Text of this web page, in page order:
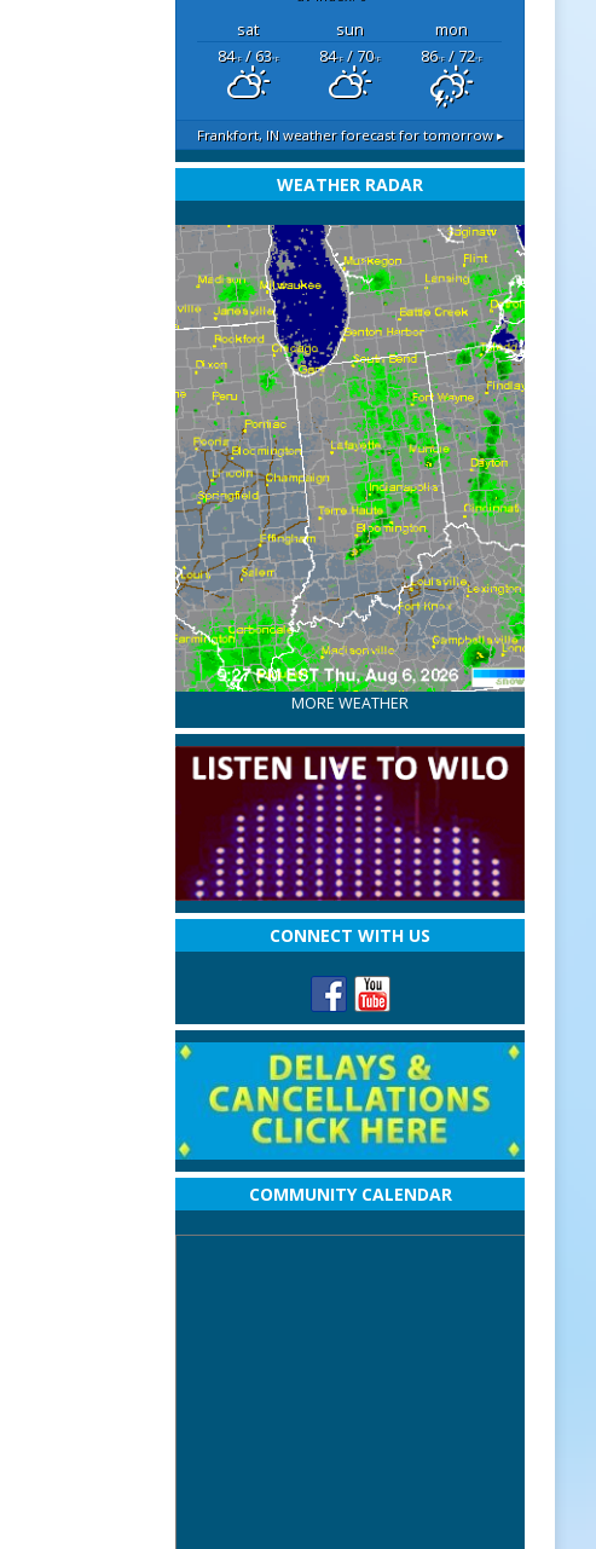
sat sun
mon
84°F/ 63°F 84°F/ 70°F 86°F/ 72°F
Frankfort, INweather forecast for tomorrow ▸
WEATHER RADAR
MORE WEATHER
CONNECT WITH US
COMMUNITY CALENDAR